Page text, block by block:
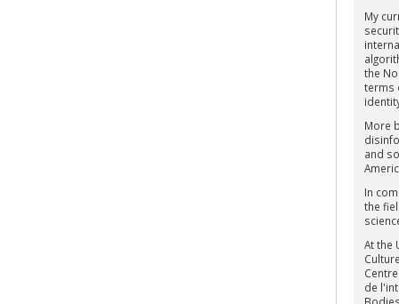
My
the
terms
More
and
In
the
At the
de